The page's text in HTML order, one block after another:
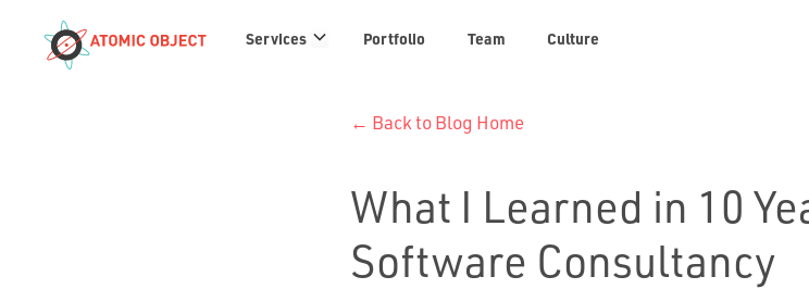
Services Services
links
Portfolio Team Culture
← Back to Blog Home
What I Learned in 10
Software Consultancy